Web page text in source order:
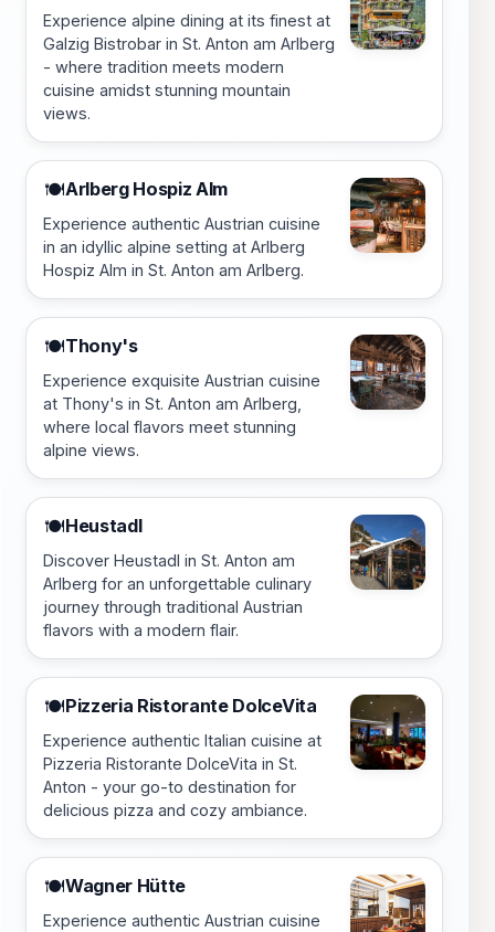
Experience alpine dining at its finest at
Galzig Bistrobar in St. Anton am Arlberg
- where tradition meets modern
cuisine amidst stunning mountain
views.
🍽️Arlberg Hospiz Alm
Experience authentic Austrian cuisine
in an idyllic alpine setting at Arlberg
Hospiz Alm in St. Anton am Arlberg.
🍽️Thony's
Experience exquisite Austrian cuisine
at Thony's in St. Anton am Arlberg,
where local flavors meet stunning
alpine views.
🍽️Heustadl
Discover Heustadl in St. Anton am
Arlberg for an unforgettable culinary
journey through traditional Austrian
flavors with a modern flair.
🍽️Pizzeria Ristorante DolceVita
Experience authentic Italian cuisine at
Pizzeria Ristorante DolceVita in St.
Anton - your go-to destination for
delicious pizza and cozy ambiance.
🍽️Wagner Hütte
Experience authentic Austrian cuisine